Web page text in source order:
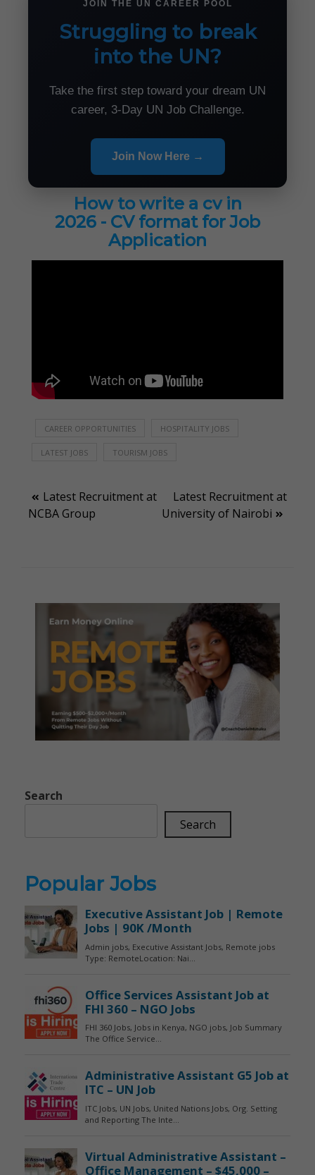
JOIN THE UN CAREER POOL
Struggling to break
into the UN?
Take the first step toward your dream UN
career, 3-Day UN Job Challenge.
Join Now Here →
How to write a cv in
2026 - CV format for Job
Application
CAREER OPPORTUNITIES HOSPITALITY JOBS
LATEST JOBS TOURISM JOBS
Post
navigation
Latest Recruitment at
NCBA Group
Latest Recruitment at
University of Nairobi
Search
Search
Popular Jobs